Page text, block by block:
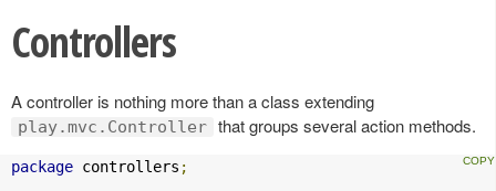
Controllers
A controller is nothing more than a class extending
play.mvc.Controller that groups several action methods.
package controllers ;